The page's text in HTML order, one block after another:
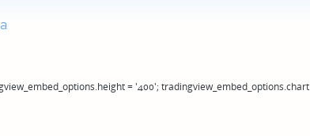
= '400'; tradingview_embed_options.chart